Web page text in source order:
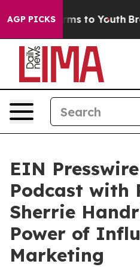
AGP PICKS
Harms to Youth Brazil
EIN
Podcast with
Sherrie
Power of
Marketing